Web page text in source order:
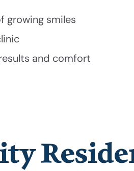
growing smiles
and comfort